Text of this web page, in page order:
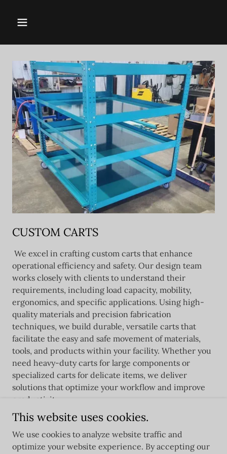
CUSTOM CARTS
We excel in crafting custom carts that enhance
operational efficiency and safety. Our design team
works closely with clients to understand their
requirements, including load capacity, mobility,
ergonomics, and specific applications. Using high-
quality materials and precision fabrication
techniques, we build durable, versatile carts that
facilitate the easy and safe movement of materials,
tools, and products within your facility. Whether you
need heavy-duty carts for large components or
specialized carts for delicate items, we deliver
solutions that optimize your workflow and improve
productivity.
This website uses cookies.
We use cookies to analyze website traffic and
optimize your website experience. By accepting our